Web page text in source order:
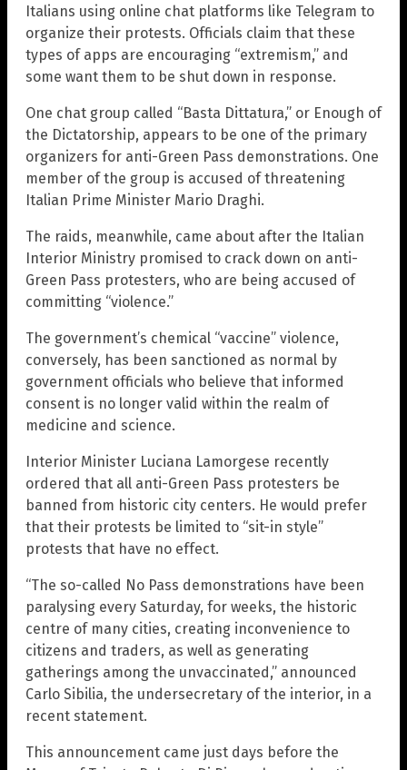
Italians using online chat platforms like Telegram to
organize their protests. Officials claim that these
types of apps are encouraging “extremism,” and
some want them to be shut down in response.
One chat group called “Basta Dittatura,” or Enough of
the Dictatorship, appears to be one of the primary
organizers for anti-Green Pass demonstrations. One
member of the group is accused of threatening
Italian Prime Minister Mario Draghi.
The raids, meanwhile, came about after the Italian
Interior Ministry promised to crack down on anti-
Green Pass protesters, who are being accused of
committing “violence.”
The government’s chemical “vaccine” violence,
conversely, has been sanctioned as normal by
government officials who believe that informed
consent is no longer valid within the realm of
medicine and science.
Interior Minister Luciana Lamorgese recently
ordered that all anti-Green Pass protesters be
banned from historic city centers. He would prefer
that their protests be limited to “sit-in style”
protests that have no effect.
“The so-called No Pass demonstrations have been
paralysing every Saturday, for weeks, the historic
centre of many cities, creating inconvenience to
citizens and traders, as well as generating
gatherings among the unvaccinated,” announced
Carlo Sibilia, the undersecretary of the interior, in a
recent statement.
This announcement came just days before the